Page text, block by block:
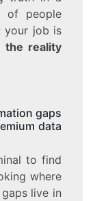
of people
your job is
the reality
gaps
data
to find
where
live in